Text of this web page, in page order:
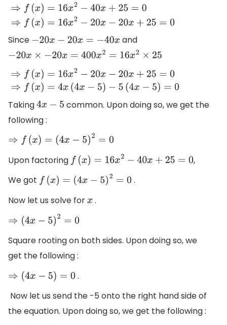
x) = 16 40x +25 =0⇒ =16 2 20x 20x
Since −20x−20x=−40x
and
−20x× −20x=400x2 =16x2× 25
f x) = 16x 20 −20 25= ⇒f (x) (4 )−
Taking4x−5
common. Upon doing so, we get the
following :
⇒f x)=(4 x− 5)2= 0
Upon factoring
(x )=16x2−40x+25=0
,
We got f( x)= (4x −5)2= 0
.
Now let us solve forx .
⇒( 4x−5 )2 =0
Square rooting on both sides. Upon doing so, we
get the following :
⇒( 4x−5 )= 0
.
Now let us send the -5 onto the right hand side of
the equation. Upon doing so, we get the following :